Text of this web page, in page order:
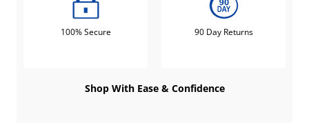
100% Secure 90 Day Returns
Shop With Ease & Confidence